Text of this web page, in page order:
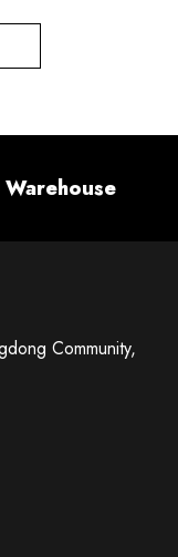
Warehouse
Community,